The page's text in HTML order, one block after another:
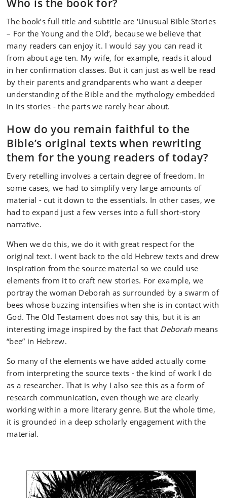
Who is the book for?
The book’s full title and subtitle are ‘Unusual Bible Stories
– For the Young and the Old’, because we believe that
many readers can enjoy it. I would say you can read it
from about age ten. My wife, for example, reads it aloud
in her confirmation classes. But it can just as well be read
by their parents and grandparents who want a deeper
understanding of the Bible and the mythology embedded
in its stories - the parts we rarely hear about.
How do you remain faithful to the
Bible’s original texts when rewriting
them for the young readers of today?
Every retelling involves a certain degree of freedom. In
some cases, we had to simplify very large amounts of
material - cut it down to the essentials. In other cases, we
had to expand just a few verses into a full short‑story
narrative.
When we do this, we do it with great respect for the
original text. I went back to the old Hebrew texts and drew
inspiration from the source material so we could use
elements from it to craft new stories. For example, we
portray the woman Deborah as surrounded by a swarm of
bees whose buzzing intensifies when she is in contact with
God. The Old Testament does not say this, but it is an
interesting image inspired by the fact that Deborahmeans
“bee” in Hebrew.
So many of the elements we have added actually come
from interpreting the source texts - the kind of work I do
as a researcher. That is why I also see this as a form of
research communication, even though we are clearly
working within a more literary genre. But the whole time,
it is grounded in a deep scholarly engagement with the
material.